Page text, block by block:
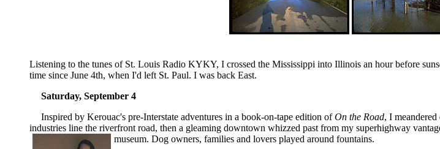
Listening to the tunes of St. Louis Radio KYKY, I crossed the Mississippi into Illinois an hour before
time since June 4th, when I'd left St. Paul. I was back East.
Saturday, September 4
Inspired by Kerouac's pre-Interstate adventures in a book-on-tape edition ofOn the Road, I
industries line the riverfront road, then a gleaming downtown whizzed past from my superhighway
museum. Dog owners, families and lovers played around fountains.